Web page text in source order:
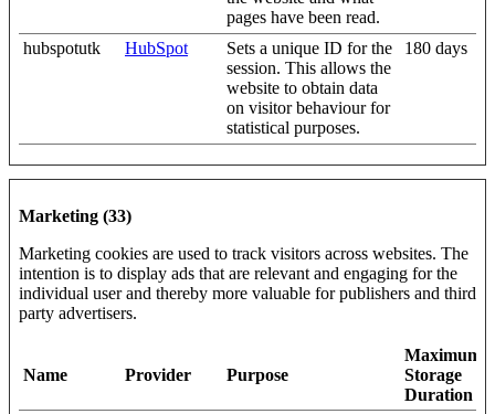
pages have been read.
hubspotutk HubSpot
Sets a unique ID for the
session. This allows the
website to obtain data
on visitor behaviour for
statistical purposes.
180 days
Marketing (33)
Marketing cookies are used to track visitors across websites. The
intention is to display ads that are relevant and engaging for the
individual user and thereby more valuable for publishers and third
party advertisers.
Name Provider Purpose
Maximum
Storage
Duration